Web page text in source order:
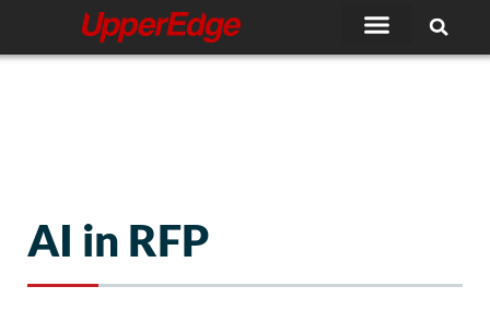
content
AI in RFP